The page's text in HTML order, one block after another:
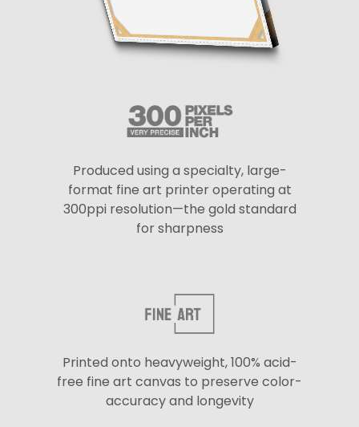
Produced using a specialty, large-
format fine art printer operating at
300ppi resolution—the gold standard
for sharpness
Printed onto heavyweight, 100% acid-
free fine art canvas to preserve color-
accuracy and longevity